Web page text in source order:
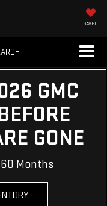
SAVED
GMC
GONE
Months